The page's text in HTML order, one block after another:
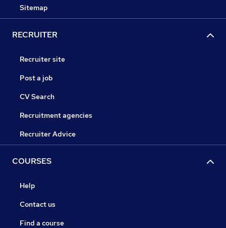
Sitemap
RECRUITER
Recruiter site
Post a job
CV Search
Recruitment agencies
Recruiter Advice
COURSES
Help
Contact us
Find a course